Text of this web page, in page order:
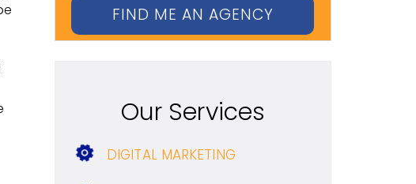
Our Services
DIGITAL MARKETING